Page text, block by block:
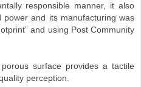
responsible manner, it also
and its manufacturing was
and using Post Community
surface provides a tactile
perception.